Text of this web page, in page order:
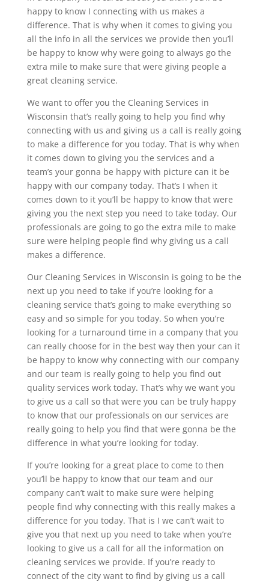
happy to know I connecting with us makes a
difference. That is why when it comes to giving you
all the info in all the services we provide then you’ll
be happy to know why were going to always go the
extra mile to make sure that were giving people a
great cleaning service.
We want to offer you the Cleaning Services in
Wisconsin that’s really going to help you find why
connecting with us and giving us a call is really going
to make a difference for you today. That is why when
it comes down to giving you the services and a
team’s your gonna be happy with picture can it be
happy with our company today. That’s I when it
comes down to it you’ll be happy to know that were
giving you the next step you need to take today. Our
professionals are going to go the extra mile to make
sure were helping people find why giving us a call
makes a difference.
Our Cleaning Services in Wisconsin is going to be the
next up you need to take if you’re looking for a
cleaning service that’s going to make everything so
easy and so simple for you today. So when you’re
looking for a turnaround time in a company that you
can really choose for in the best way then your can it
be happy to know why connecting with our company
and our team is really going to help you find out
quality services work today. That’s why we want you
to give us a call so that were you can be truly happy
to know that our professionals on our services are
really going to help you find that were gonna be the
difference in what you’re looking for today.
If you’re looking for a great place to come to then
you’ll be happy to know that our team and our
company can’t wait to make sure were helping
people find why connecting with this really makes a
difference for you today. That is I we can’t wait to
give you that next up you need to take when you’re
looking to give us a call for all the information on
cleaning services we provide. If you’re ready to
connect of the city want to find by giving us a call